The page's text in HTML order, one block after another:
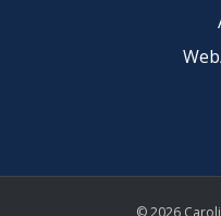
© 2026